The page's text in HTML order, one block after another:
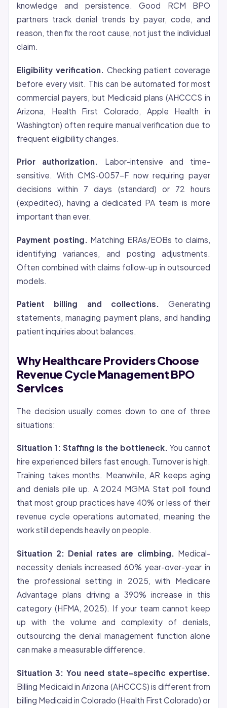
knowledge and persistence. Good RCM BPO
partners track denial trends by payer, code, and
reason, then fix the root cause, not just the individual
claim.
Eligibility verification. Checking patient coverage
before every visit. This can be automated for most
commercial payers, but Medicaid plans (AHCCCS in
Arizona, Health First Colorado, Apple Health in
Washington) often require manual verification due to
frequent eligibility changes.
Prior authorization.
Labor-intensive and time-
sensitive. With CMS-0057-F now requiring payer
decisions within 7 days (standard) or 72 hours
(expedited), having a dedicated PA team is more
important than ever.
Payment posting.
Matching ERAs/EOBs to claims,
identifying variances, and posting adjustments.
Often combined with claims follow-up in outsourced
models.
Patient billing and collections. Generating
statements, managing payment plans, and handling
patient inquiries about balances.
Why Healthcare Providers Choose
Revenue Cycle Management BPO
Services
The decision usually comes down to one of three
situations:
Situation 1: Staffing is the bottleneck. You cannot
hire experienced billers fast enough. Turnover is high.
Training takes months. Meanwhile, AR keeps aging
and denials pile up. A 2024 MGMA Stat poll found
that most group practices have 40% or less of their
revenue cycle operations automated, meaning the
work still depends heavily on people.
Situation 2: Denial rates are climbing. Medical-
necessity denials increased 60% year-over-year in
the professional setting in 2025, with Medicare
Advantage plans driving a 390% increase in this
category (HFMA, 2025). If your team cannot keep
up with the volume and complexity of denials,
outsourcing the denial management function alone
can make a measurable difference.
Situation 3: You need state-specific expertise.
Billing Medicaid in Arizona (AHCCCS) is different from
billing Medicaid in Colorado (Health First Colorado) or